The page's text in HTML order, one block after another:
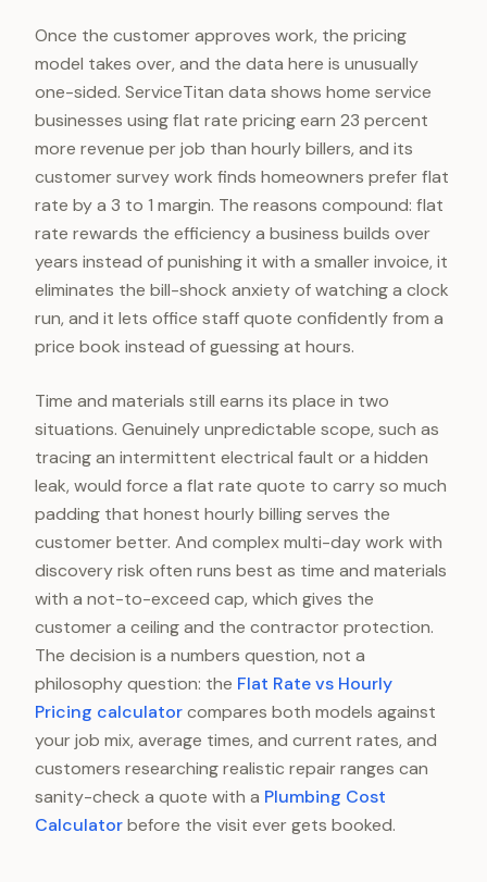
Once the customer approves work, the pricing
model takes over, and the data here is unusually
one-sided. ServiceTitan data shows home service
businesses using flat rate pricing earn 23 percent
more revenue per job than hourly billers, and its
customer survey work finds homeowners prefer flat
rate by a 3 to 1 margin. The reasons compound: flat
rate rewards the efficiency a business builds over
years instead of punishing it with a smaller invoice, it
eliminates the bill-shock anxiety of watching a clock
run, and it lets office staff quote confidently from a
price book instead of guessing at hours.
Time and materials still earns its place in two
situations. Genuinely unpredictable scope, such as
tracing an intermittent electrical fault or a hidden
leak, would force a flat rate quote to carry so much
padding that honest hourly billing serves the
customer better. And complex multi-day work with
discovery risk often runs best as time and materials
with a not-to-exceed cap, which gives the
customer a ceiling and the contractor protection.
The decision is a numbers question, not a
philosophy question: the Flat Rate vs Hourly
Pricing calculatorcompares both models against
your job mix, average times, and current rates, and
customers researching realistic repair ranges can
sanity-check a quote with a Plumbing Cost
Calculatorbefore the visit ever gets booked.